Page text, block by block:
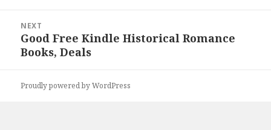
NEXT
Next
post:
Good Free Kindle Historical Romance
Books, Deals
Proudly powered by WordPress